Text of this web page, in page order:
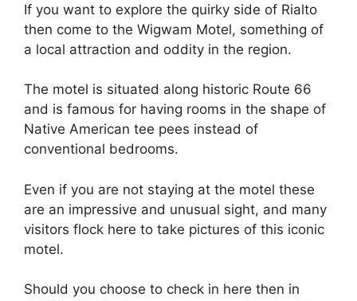
If you want to explore the quirky side of Rialto
then come to the Wigwam Motel, something of
a local attraction and oddity in the region.
The motel is situated along historic Route 66
and is famous for having rooms in the shape of
Native American tee pees instead of
conventional bedrooms.
Even if you are not staying at the motel these
are an impressive and unusual sight, and many
visitors flock here to take pictures of this iconic
motel.
Should you choose to check in here then in